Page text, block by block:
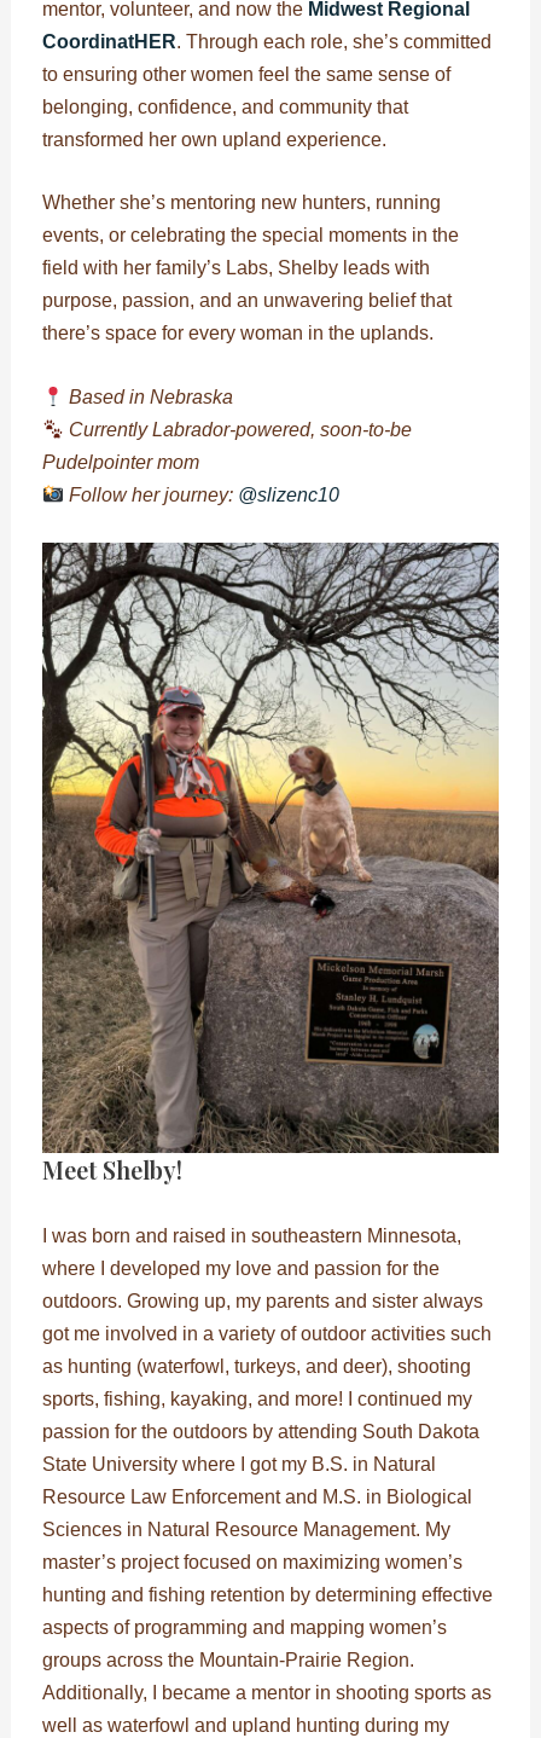
mentor, volunteer, and now the Midwest Regional
CoordinatHER. Through each role, she’s committed
to ensuring other women feel the same sense of
belonging, confidence, and community that
transformed her own upland experience.
Whether she’s mentoring new hunters, running
events, or celebrating the special moments in the
field with her family’s Labs, Shelby leads with
purpose, passion, and an unwavering belief that
there’s space for every woman in the uplands.
Based in Nebraska
Currently Labrador-powered, soon-to-be
Pudelpointer mom
Follow her journey: @slizenc10
Meet Shelby!
I was born and raised in southeastern Minnesota,
where I developed my love and passion for the
outdoors. Growing up, my parents and sister always
got me involved in a variety of outdoor activities such
as hunting (waterfowl, turkeys, and deer), shooting
sports, fishing, kayaking, and more! I continued my
passion for the outdoors by attending South Dakota
State University where I got my B.S. in Natural
Resource Law Enforcement and M.S. in Biological
Sciences in Natural Resource Management. My
master’s project focused on maximizing women’s
hunting and fishing retention by determining effective
aspects of programming and mapping women’s
groups across the Mountain-Prairie Region.
Additionally, I became a mentor in shooting sports as
well as waterfowl and upland hunting during my